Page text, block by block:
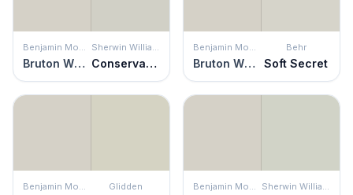
Benjamin Moore
Bruton White
Sherwin Williams
Conservative Gray
Benjamin Moore
Bruton White
Behr
Soft Secret
Benjamin Moore Glidden Benjamin Moore Sherwin Williams